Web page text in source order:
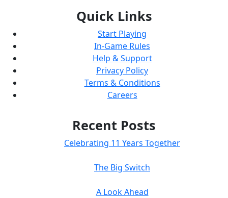
Quick Links
Start Playing
In-Game Rules
Help & Support
Privacy Policy
Terms & Conditions
Careers
Recent Posts
Celebrating 11 Years Together
The Big Switch
A Look Ahead